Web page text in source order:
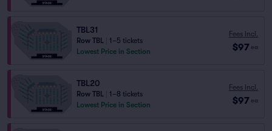
TBL31
Row TBL
1–5 tickets
Lowest Price in Section
Fees Incl.
$97 ea
TBL20
Row TBL
1–8 tickets
Lowest Price in Section
Fees Incl.
$97 ea